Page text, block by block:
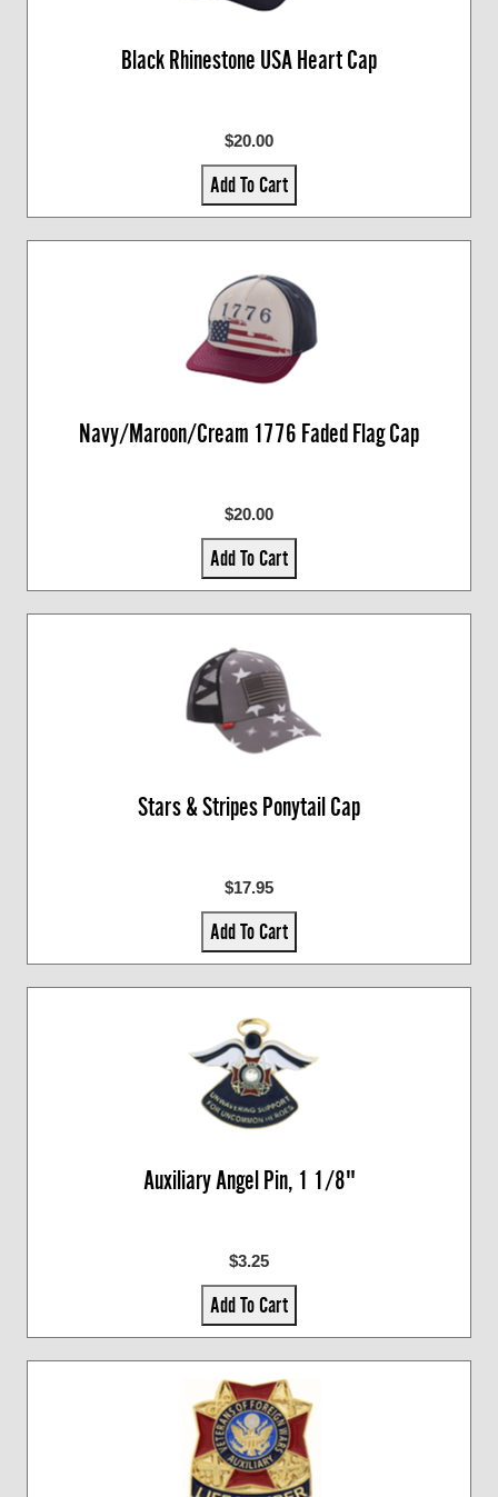
Black Rhinestone USA Heart Cap
$20.00
Add To Cart
Navy/Maroon/Cream 1776 Faded Flag Cap
$20.00
Add To Cart
Stars & Stripes Ponytail Cap
$17.95
Add To Cart
Auxiliary Angel Pin, 1 1/8"
$3.25
Add To Cart